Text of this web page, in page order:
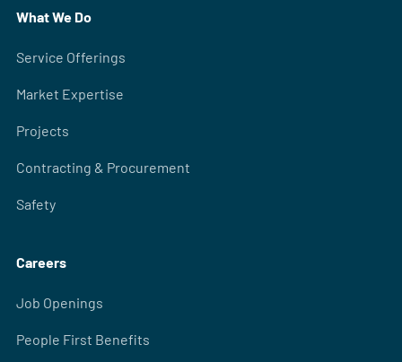
What We Do
Service Offerings
Market Expertise
Projects
Contracting & Procurement
Safety
Careers
Job Openings
People First Benefits